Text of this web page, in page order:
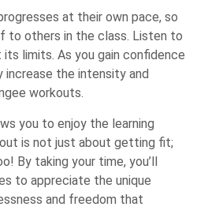
at their own pace, so
to others in the class. Listen to
limits. As you gain confidence
increase the intensity and
workouts.
you to enjoy the learning
is not just about getting fit;
By taking your time, you’ll
to appreciate the unique
and freedom that